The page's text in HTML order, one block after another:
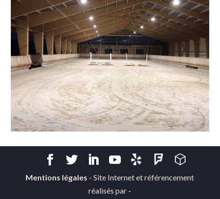
Mentions légales - Site Internet et référencement
réalisés par -